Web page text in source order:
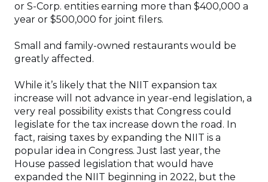
or S-Corp. entities earning more than $400,000 a
year or $500,000 for joint filers.
Small and family-owned restaurants would be
greatly affected.
While it’s likely that the NIIT expansion tax
increase will not advance in year-end legislation, a
very real possibility exists that Congress could
legislate for the tax increase down the road. In
fact, raising taxes by expanding the NIIT is a
popular idea in Congress. Just last year, the
House passed legislation that would have
expanded the NIIT beginning in 2022, but the